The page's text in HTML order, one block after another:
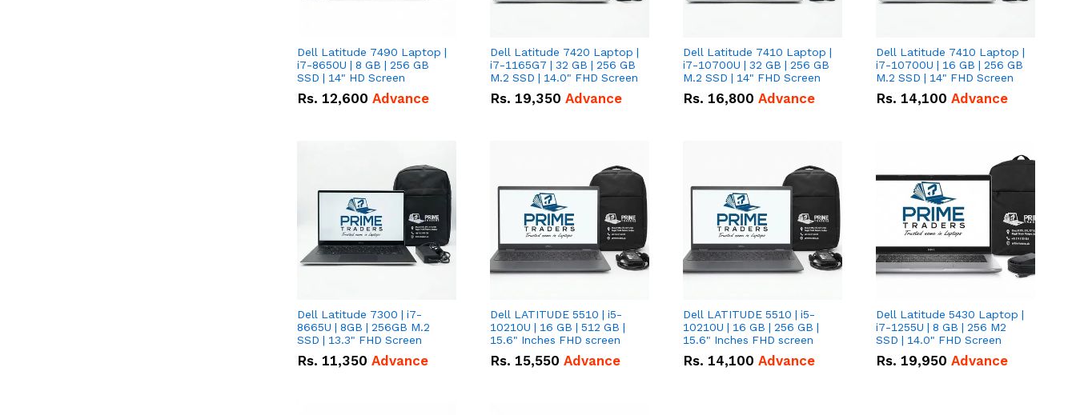
Dell Latitude 7490 Laptop |
i7-8650U | 8 GB | 256 GB
SSD | 14" HD Screen
Rs. 12,600 Advance
Dell Latitude 7420 Laptop |
i7-1165G7 | 32 GB | 256 GB
M.2 SSD | 14.0" FHD Screen
Rs. 19,350 Advance
Dell Latitude 7410 Laptop |
i7-10700U | 32 GB | 256 GB
M.2 SSD | 14" FHD Screen
Rs. 16,800 Advance
Dell Latitude 7410 Laptop |
i7-10700U | 16 GB | 256 GB
M.2 SSD | 14" FHD Screen
Rs. 14,100 Advance
Dell Latitude 7300 | i7-
8665U | 8GB | 256GB M.2
SSD | 13.3" FHD Screen
Rs. 11,350 Advance
Dell LATITUDE 5510 | i5-
10210U | 16 GB | 512 GB |
15.6" Inches FHD screen
Rs. 15,550 Advance
Dell LATITUDE 5510 | i5-
10210U | 16 GB | 256 GB |
15.6" Inches FHD screen
Rs. 14,100 Advance
Dell Latitude 5430 Laptop |
i7-1255U | 8 GB | 256 M2
SSD | 14.0" FHD Screen
Rs. 19,950 Advance